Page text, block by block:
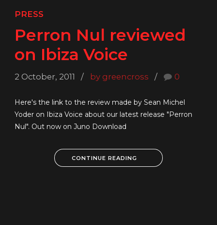
PRESS
Perron Nul reviewed
on Ibiza Voice
2 October, 2011 by greencross 0
Here's the link to the review made by Sean Michel
Yoder on Ibiza Voice about our latest release "Perron
Nul". Out now on Juno Download
CONTINUE READING